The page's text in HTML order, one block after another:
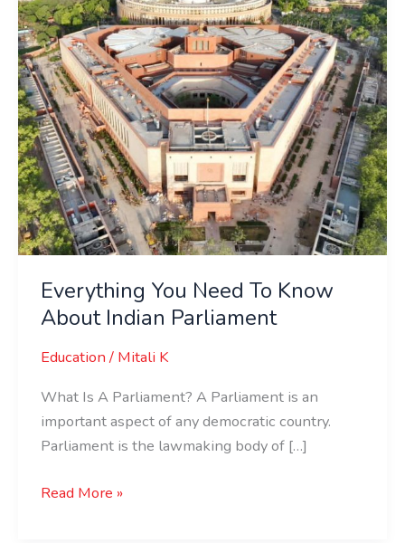
Everything You Need To Know
About Indian Parliament
Education/ Mitali K
What Is A Parliament? A Parliament is an
important aspect of any democratic country.
Parliament is the lawmaking body of […]
About
Indian
Parliament
Read More »